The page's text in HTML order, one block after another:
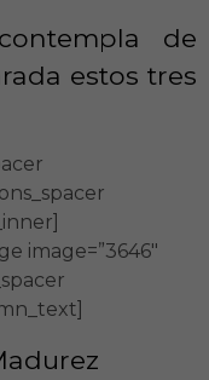
de
estos tres
image=”3646″